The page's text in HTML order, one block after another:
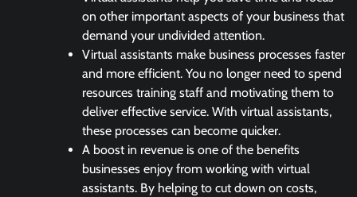
on other important aspects of your business that
demand your undivided attention.
Virtual assistants make business processes faster
and more efficient. You no longer need to spend
resources training staff and motivating them to
deliver effective service. With virtual assistants,
these processes can become quicker.
A boost in revenue is one of the benefits
businesses enjoy from working with virtual
assistants. By helping to cut down on costs,